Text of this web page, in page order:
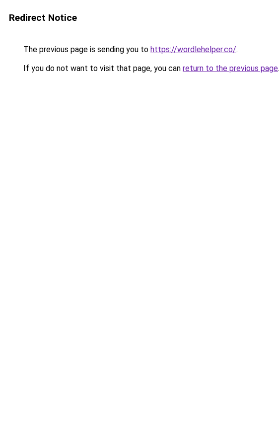
Redirect Notice
The previous page is sending you to https://wordlehelper.co/.
If you do not want to visit that page, you can return to the previous page.